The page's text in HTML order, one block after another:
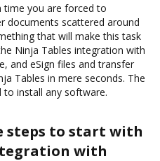
time you are forced to
documents scattered around
that will make this task
Ninja Tables integration with
and eSign files and transfer
Tables in mere seconds. The
to install any software.
steps to start with
with